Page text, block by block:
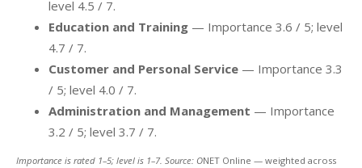
level 4.5 / 7.
Education and Training — Importance 3.6 / 5; level
4.7 / 7.
Customer and Personal Service — Importance 3.3
/ 5; level 4.0 / 7.
Administration and Management — Importance
3.2 / 5; level 3.7 / 7.
Importance is rated 1–5; level is 1–7. Source: ONET Online — weighted across